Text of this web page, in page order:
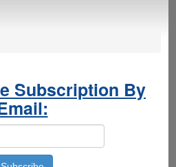
Subscription By